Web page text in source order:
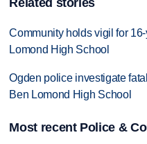
Related stories
Community holds vigil for
Lomond High School
Ogden police investigate
Ben Lomond High School
Most recent Police &